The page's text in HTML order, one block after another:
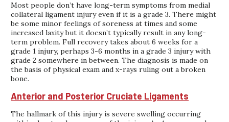
Most people don’t have long-term symptoms from medial
collateral ligament injury even if it is a grade 3. There might
be some minor feelings of soreness at times and some
increased laxity but it doesn’t typically result in any long-
term problem. Full recovery takes about 6 weeks for a
grade 1 injury, perhaps 3-6 months in a grade 3 injury with
grade 2 somewhere in between. The diagnosis is made on
the basis of physical exam and x-rays ruling out a broken
bone.
Anterior and Posterior Cruciate Ligaments
The hallmark of this injury is severe swelling occurring